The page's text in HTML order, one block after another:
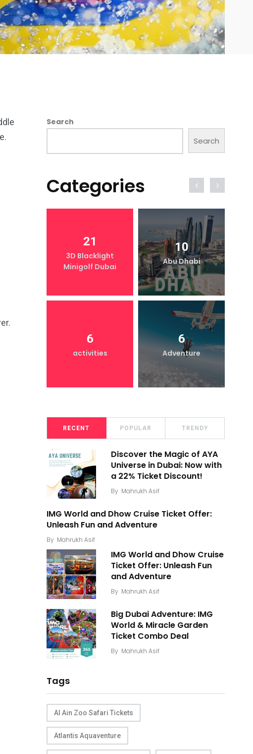
Search
Search
Categories
21
3D Blacklight
Minigolf Dubai
10
Abu Dhabi
6
activities
6
Adventure
RECENT POPULAR TRENDY
Discover the Magic of AYA
Universe in Dubai: Now with
a 22% Ticket Discount!
By Mahrukh Asif
IMG World and Dhow Cruise Ticket Offer:
Unleash Fun and Adventure
By Mahrukh Asif
IMG World and Dhow Cruise
Ticket Offer: Unleash Fun
and Adventure
By Mahrukh Asif
Big Dubai Adventure: IMG
World & Miracle Garden
Ticket Combo Deal
By Mahrukh Asif
Tags
Al Ain Zoo Safari Tickets
Atlantis Aquaventure